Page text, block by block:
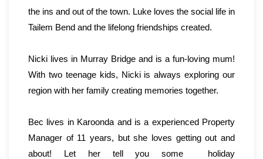
the ins and out of the town. Luke loves the social life in
Tailem Bend and the lifelong friendships created.
Nicki lives in Murray Bridge and is a fun-loving mum!
With two teenage kids, Nicki is always exploring our
region with her family creating memories together.
Bec lives in Karoonda and is a experienced Property
Manager of 11 years, but she loves getting out and
about! Let her tell you some holiday